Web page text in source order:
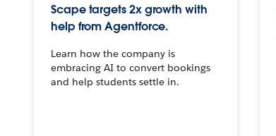
Scape targets 2x growth with
help from Agentforce.
Learn how the company is
embracing AI to convert bookings
and help students settle in.